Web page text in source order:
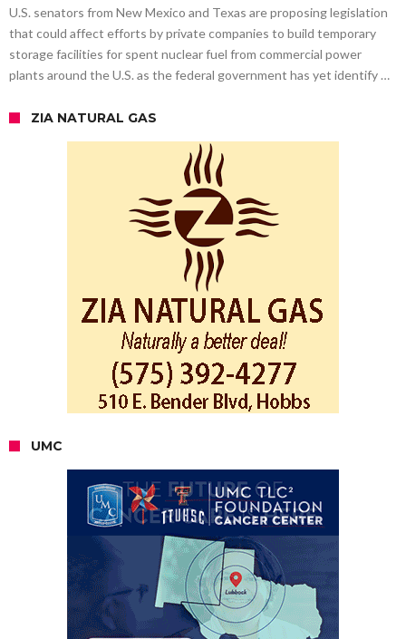
U.S. senators from New Mexico and Texas are proposing legislation
that could affect efforts by private companies to build temporary
storage facilities for spent nuclear fuel from commercial power
plants around the U.S. as the federal government has yet identify …
ZIA NATURAL GAS
UMC